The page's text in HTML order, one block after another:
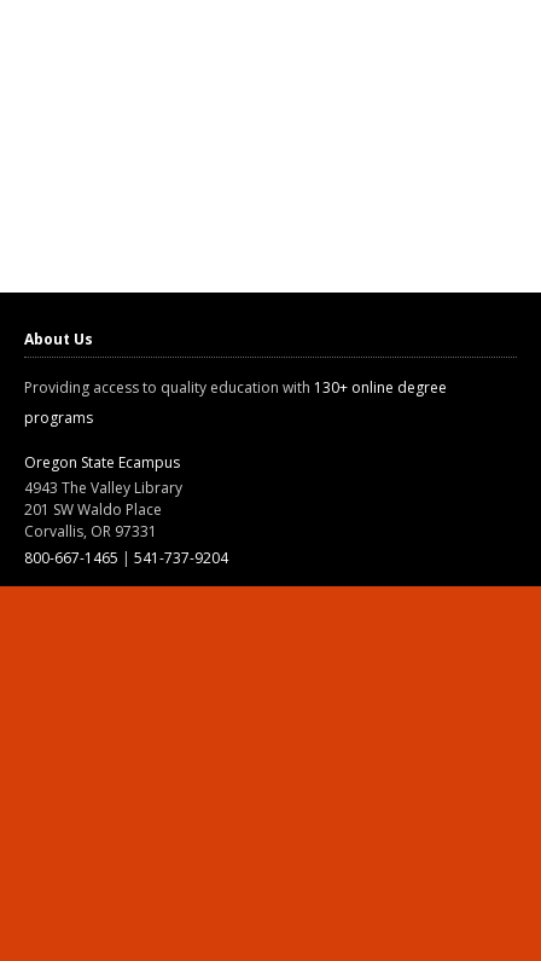
About Us
Providing access to quality education with 130+ online degree
programs
Oregon State Ecampus
4943 The Valley Library
201 SW Waldo Place
Corvallis, OR 97331
800-667-1465 | 541-737-9204